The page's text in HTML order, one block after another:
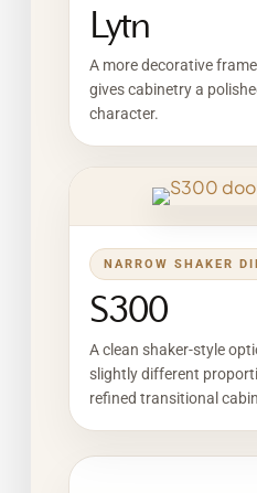
Lytn
A more decorative
gives cabinetry a
character.
NARROW SHAKER
S300
A clean shaker-style
slightly different
refined transitional